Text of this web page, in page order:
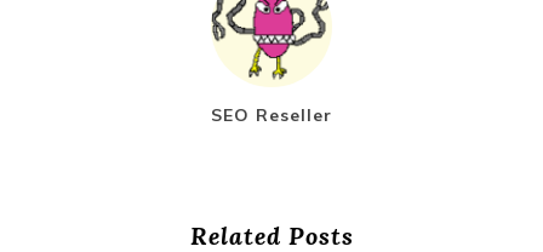
SEO Reseller
Related Posts